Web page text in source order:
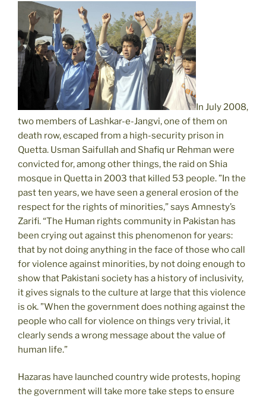
In July 2008,
two members of Lashkar-e-Jangvi, one of them on
death row, escaped from a high-security prison in
Quetta. Usman Saifullah and Shafiq ur Rehman were
convicted for, among other things, the raid on Shia
mosque in Quetta in 2003 that killed 53 people. ”In the
past ten years, we have seen a general erosion of the
respect for the rights of minorities,” says Amnesty’s
Zarifi. “The Human rights community in Pakistan has
been crying out against this phenomenon for years:
that by not doing anything in the face of those who call
for violence against minorities, by not doing enough to
show that Pakistani society has a history of inclusivity,
it gives signals to the culture at large that this violence
is ok. ”When the government does nothing against the
people who call for violence on things very trivial, it
clearly sends a wrong message about the value of
human life.”
Hazaras have launched country wide protests, hoping
the government will take more take steps to ensure